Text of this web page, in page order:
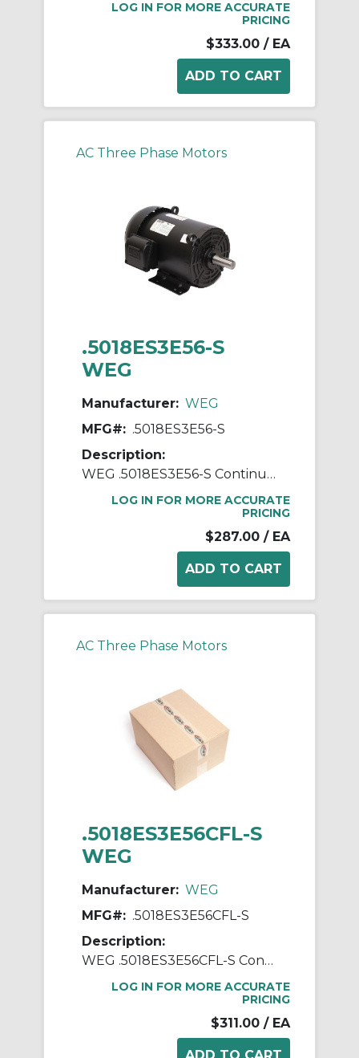
LOG IN FOR MORE ACCURATE
PRICING
$333.00 / EA
AC Three Phase Motors
.5018ES3E56-S
WEG
Manufacturer: WEG
MFG#: .5018ES3E56-S
Description:
WEG .5018ES3E56-S Continuous-Duty AC Motor, Totally Enclosed Fan Cooled Enclosure, 0.5 hp, 208/230/460 VAC, 60 Hz, 3 ph Phase, 56 Frame, 1760 rpm Speed, Footed Mount
LOG IN FOR MORE ACCURATE
PRICING
$287.00 / EA
AC Three Phase Motors
.5018ES3E56CFL-S
WEG
Manufacturer: WEG
MFG#: .5018ES3E56CFL-S
Description:
WEG .5018ES3E56CFL-S Continuous-Duty AC Motor, Totally Enclosed Fan Cooled Enclosure, 0.5 hp, 208/230/460 VAC, 60 Hz, 3 ph Phase, 56C Frame, 1760 rpm Speed, C-Face Footless Mount
LOG IN FOR MORE ACCURATE
PRICING
$311.00 / EA